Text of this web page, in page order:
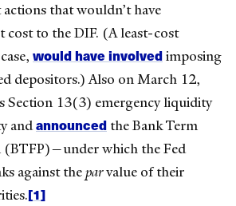
that wouldn’t have
cost to the DIF. (A least-cost
would have involvedimposing
depositors.) Also on March 12,
Section 13(3) emergency liquidity
andannounced the Bank Term
(BTFP)—under which the Fed
against theparvalue of their
[1]